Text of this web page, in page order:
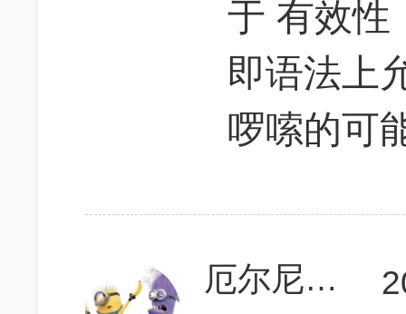
于 有效性
即语法上
啰嗦的可
厄尔尼诺的早餐